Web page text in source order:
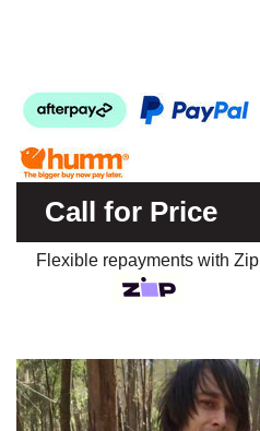
Call for Price
Flexible repayments with Zip